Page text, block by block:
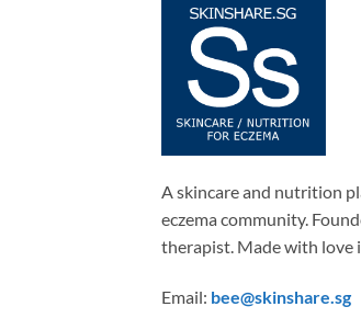
A skincare and nutrition
eczema community.
therapist. Made with love
Email: bee@skinshare.sg